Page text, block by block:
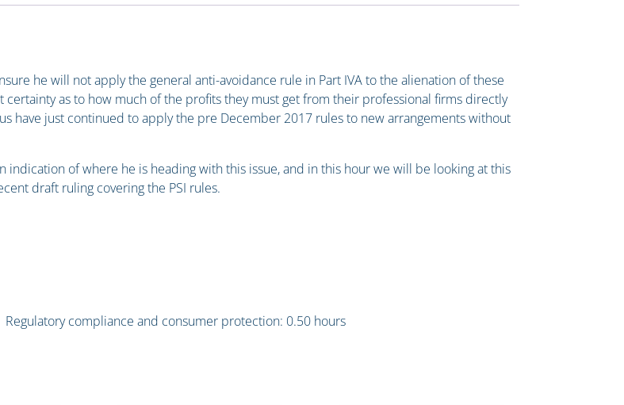
he will not apply the general anti-avoidance rule in Part IVA to the alienation of these
as to how much of the profits they must get from their professional firms directly
have just continued to apply the pre December 2017 rules to new arrangements without
indication of where he is heading with this issue, and in this hour we will be looking at this
draft ruling covering the PSI rules.
compliance and consumer protection: 0.50 hours